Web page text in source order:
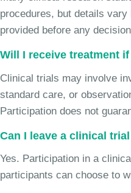
procedures, but details
provided before any
Will I receive treatment
Clinical trials may involve
standard care, or
Participation does not
Can I leave a clinical
Yes. Participation in a
participants can choose to